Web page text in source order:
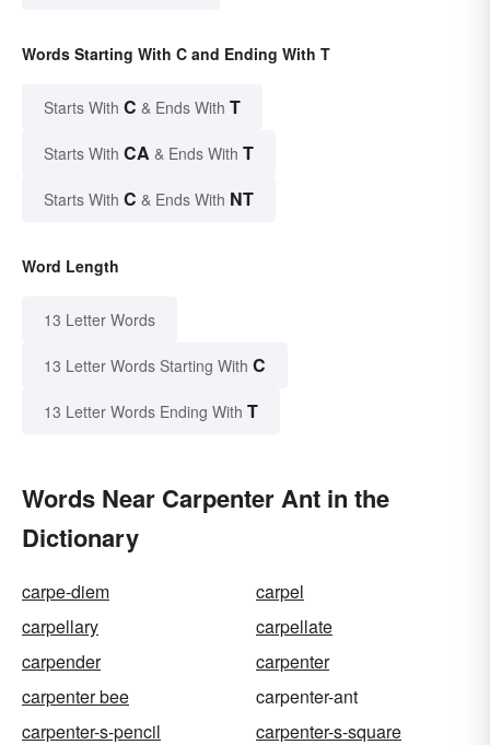
Words Starting With C and Ending With T
Starts With C & Ends With T
Starts With CA & Ends With T
Starts With C & Ends With NT
Word Length
13 Letter Words
13 Letter Words Starting With C
13 Letter Words Ending With T
Words Near Carpenter Ant in the
Dictionary
carpe-diem
carpel
carpellary
carpellate
carpender
carpenter
carpenter bee
carpenter-ant
carpenter-s-pencil
carpenter-s-square